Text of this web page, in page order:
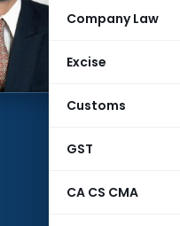
Company Law
Excise
Customs
GST
CA CS CMA
Company:
Location: